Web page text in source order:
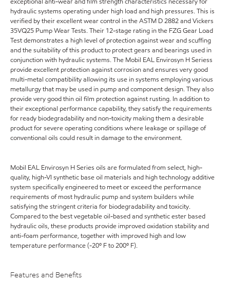
hydraulic systems operating under high load and high pressures. This is
verified by their excellent wear control in the ASTM D 2882 and Vickers
35VQ25 Pump Wear Tests. Their 12-stage rating in the FZG Gear Load
Test demonstrates a high level of protection against wear and scuffing
and the suitability of this product to protect gears and bearings used in
conjunction with hydraulic systems. The Mobil EAL Envirosyn H Seriess
provide excellent protection against corrosion and ensures very good
multi-metal compatibility allowing its use in systems employing various
metallurgy that may be used in pump and component design. They also
provide very good thin oil film protection against rusting. In addition to
their exceptional performance capability, they satisfy the requirements
for ready biodegradability and non-toxicity making them a desirable
product for severe operating conditions where leakage or spillage of
conventional oils could result in damage to the environment.
Mobil EAL Envirosyn H Series oils are formulated from select, high-
quality, high-VI synthetic base oil materials and high technology additive
system specifically engineered to meet or exceed the performance
requirements of most hydraulic pump and system builders while
satisfying the stringent criteria for biodegradability and toxicity.
Compared to the best vegetable oil-based and synthetic ester based
hydraulic oils, these products provide improved oxidation stability and
anti-foam performance, together with improved high and low
temperature performance (-20º F to 200º F).
Features and Benefits